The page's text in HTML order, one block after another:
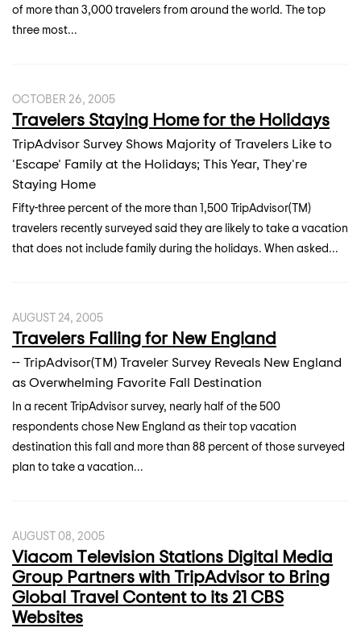
of more than 3,000 travelers from around the world. The top
three most...
OCTOBER 26, 2005
Travelers Staying Home for the Holidays
TripAdvisor Survey Shows Majority of Travelers Like to
'Escape' Family at the Holidays; This Year, They're
Staying Home
Fifty-three percent of the more than 1,500 TripAdvisor(TM)
travelers recently surveyed said they are likely to take a vacation
that does not include family during the holidays. When asked...
AUGUST 24, 2005
Travelers Falling for New England
-- TripAdvisor(TM) Traveler Survey Reveals New England
as Overwhelming Favorite Fall Destination
In a recent TripAdvisor survey, nearly half of the 500
respondents chose New England as their top vacation
destination this fall and more than 88 percent of those surveyed
plan to take a vacation...
AUGUST 08, 2005
Viacom Television Stations Digital Media
Group Partners with TripAdvisor to Bring
Global Travel Content to its 21 CBS
Websites